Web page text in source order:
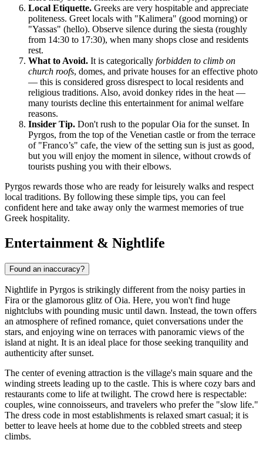
Local Etiquette. Greeks are very hospitable and appreciate
politeness. Greet locals with "Kalimera" (good morning) or
"Yassas" (hello). Observe silence during the siesta (roughly
from 14:30 to 17:30), when many shops close and residents
rest.
What to Avoid. It is categorically forbidden to climb on
church roofs, domes, and private houses for an effective photo
— this is considered gross disrespect to local residents and
religious traditions. Also, avoid donkey rides in the heat —
many tourists decline this entertainment for animal welfare
reasons.
Insider Tip. Don't rush to the popular Oia for the sunset. In
Pyrgos, from the top of the Venetian castle or from the terrace
of "Franco’s" cafe, the view of the setting sun is just as good,
but you will enjoy the moment in silence, without crowds of
tourists pushing you with their elbows.
Pyrgos rewards those who are ready for leisurely walks and respect
local traditions. By following these simple tips, you can feel
confident here and take away only the warmest memories of true
Greek hospitality.
Entertainment & Nightlife
Found an inaccuracy?
Nightlife in Pyrgos is strikingly different from the noisy parties in
Fira or the glamorous glitz of Oia. Here, you won't find huge
nightclubs with pounding music until dawn. Instead, the town offers
an atmosphere of refined romance, quiet conversations under the
stars, and enjoying wine on terraces with panoramic views of the
island at night. It is an ideal place for those seeking tranquility and
authenticity after sunset.
The center of evening attraction is the village's main square and the
winding streets leading up to the castle. This is where cozy bars and
restaurants come to life at twilight. The crowd here is respectable:
couples, wine connoisseurs, and travelers who prefer the "slow life."
The dress code in most establishments is relaxed smart casual; it is
better to leave heels at home due to the cobbled streets and steep
climbs.